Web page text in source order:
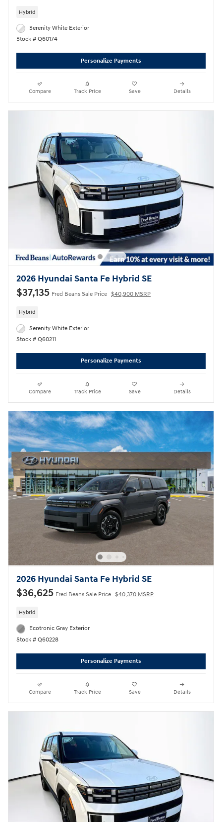
Hybrid
Serenity White Exterior
Stock # Q60174
Personalize Payments
Compare Track Price Save Details
2026 Hyundai Santa Fe Hybrid SE
$37,135 Fred Beans Sale Price $40,900 MSRP
Hybrid
Serenity White Exterior
Stock # Q60211
Personalize Payments
Compare Track Price Save Details
2026 Hyundai Santa Fe Hybrid SE
$36,625 Fred Beans Sale Price $40,370 MSRP
Hybrid
Ecotronic Gray Exterior
Stock # Q60228
Personalize Payments
Compare Track Price Save Details